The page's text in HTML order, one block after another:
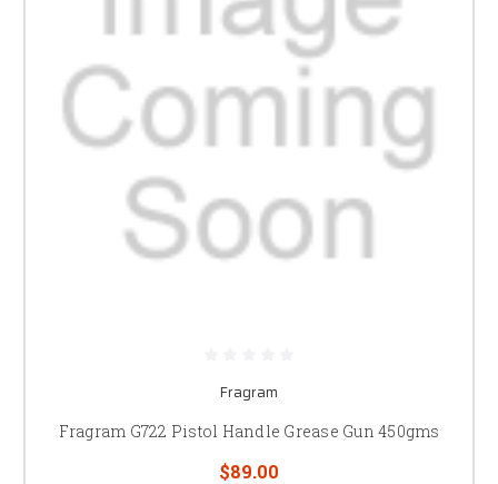
Fragram
Fragram G722 Pistol Handle Grease Gun 450gms
$89.00